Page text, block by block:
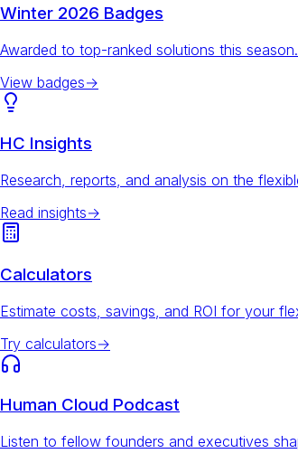
Winter 2026 Badges
Awarded to top-ranked solutions this
View badges→
HC Insights
Research, reports, and analysis on the
Read insights→
Calculators
Estimate costs, savings, and ROI for your
Try calculators→
Human Cloud Podcast
Listen to fellow founders and executives